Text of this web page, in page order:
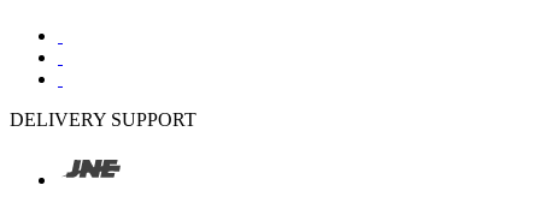
DELIVERY SUPPORT